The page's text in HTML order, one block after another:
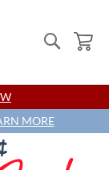
Search
MORE